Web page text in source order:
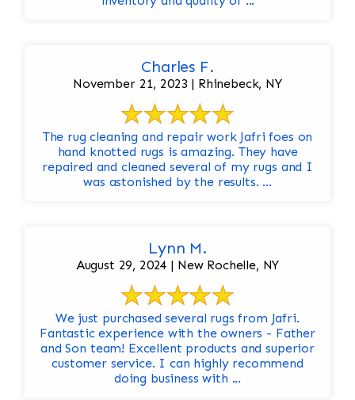
Charles F.
November 21, 2023 | Rhinebeck, NY
The rug cleaning and repair work Jafri foes on
hand knotted rugs is amazing. They have
repaired and cleaned several of my rugs and I
was astonished by the results. ...
Lynn M.
August 29, 2024 | New Rochelle, NY
We just purchased several rugs from Jafri.
Fantastic experience with the owners - Father
and Son team! Excellent products and superior
customer service. I can highly recommend
doing business with ...